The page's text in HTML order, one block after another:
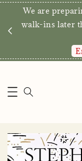
We are
walk-ins later